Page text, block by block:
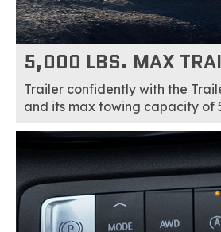
5,000 LBS. MAX
Trailer confidently with the
and its max towing capacity of